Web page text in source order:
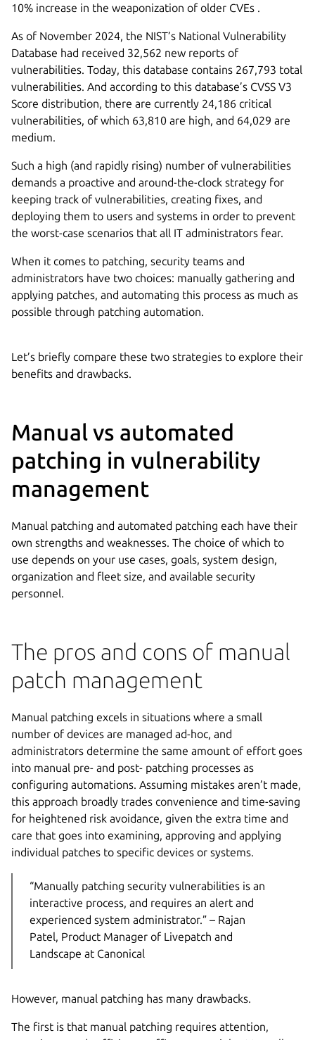
10% increase in the weaponization of older CVEs .
As of November 2024, the NIST’s National Vulnerability
Database had received 32,562 new reports of
vulnerabilities. Today, this database contains 267,793 total
vulnerabilities. And according to this database’s CVSS V3
Score distribution, there are currently 24,186 critical
vulnerabilities, of which 63,810 are high, and 64,029 are
medium.
Such a high (and rapidly rising) number of vulnerabilities
demands a proactive and around-the-clock strategy for
keeping track of vulnerabilities, creating fixes, and
deploying them to users and systems in order to prevent
the worst-case scenarios that all IT administrators fear.
When it comes to patching, security teams and
administrators have two choices: manually gathering and
applying patches, and automating this process as much as
possible through patching automation.
Let’s briefly compare these two strategies to explore their
benefits and drawbacks.
Manual vs automated
patching in vulnerability
management
Manual patching and automated patching each have their
own strengths and weaknesses. The choice of which to
use depends on your use cases, goals, system design,
organization and fleet size, and available security
personnel.
The pros and cons of manual
patch management
Manual patching excels in situations where a small
number of devices are managed ad-hoc, and
administrators determine the same amount of effort goes
into manual pre- and post- patching processes as
configuring automations. Assuming mistakes aren’t made,
this approach broadly trades convenience and time-saving
for heightened risk avoidance, given the extra time and
care that goes into examining, approving and applying
individual patches to specific devices or systems.
“Manually patching security vulnerabilities is an
interactive process, and requires an alert and
experienced system administrator.” – Rajan
Patel, Product Manager of Livepatch and
Landscape at Canonical
However, manual patching has many drawbacks.
The first is that manual patching requires attention,